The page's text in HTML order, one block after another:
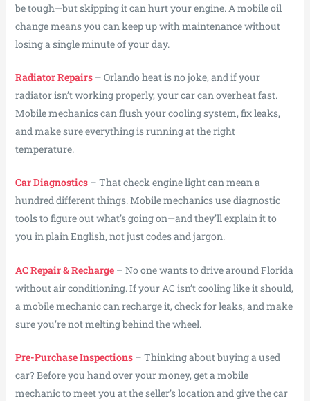
be tough—but skipping it can hurt your engine. A mobile oil
change means you can keep up with maintenance without
losing a single minute of your day.
Radiator Repairs– Orlando heat is no joke, and if your
radiator isn’t working properly, your car can overheat fast.
Mobile mechanics can flush your cooling system, fix leaks,
and make sure everything is running at the right
temperature.
Car Diagnostics– That check engine light can mean a
hundred different things. Mobile mechanics use diagnostic
tools to figure out what’s going on—and they’ll explain it to
you in plain English, not just codes and jargon.
AC Repair & Recharge– No one wants to drive around Florida
without air conditioning. If your AC isn’t cooling like it should,
a mobile mechanic can recharge it, check for leaks, and make
sure you’re not melting behind the wheel.
Pre-Purchase Inspections– Thinking about buying a used
car? Before you hand over your money, get a mobile
mechanic to meet you at the seller’s location and give the car